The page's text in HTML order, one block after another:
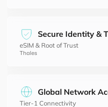
Secure Identity &
eSIM & Root of Trust
Thales
Global Network
Tier-1 Connectivity